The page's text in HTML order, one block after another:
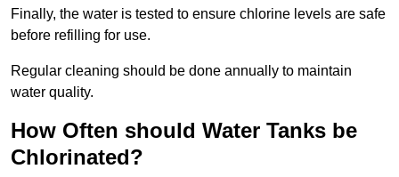
Finally, the water is tested to ensure chlorine levels are safe
before refilling for use.
Regular cleaning should be done annually to maintain
water quality.
How Often should Water Tanks be
Chlorinated?